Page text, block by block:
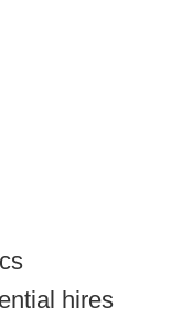
hires